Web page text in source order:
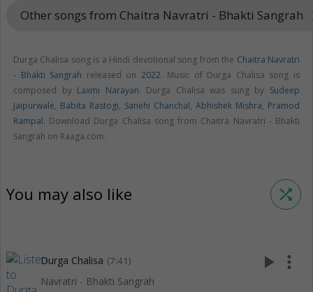
Other songs from Chaitra Navratri - Bhakti Sangrah
Durga Chalisa song is a Hindi devotional song from the Chaitra Navratri
- Bhakti Sangrah released on 2022. Music of Durga Chalisa song is
composed by Laxmi Narayan. Durga Chalisa was sung by Sudeep
Jaipurwale, Babita Rastogi, Sanehi Chanchal, Abhishek Mishra, Pramod
Rampal. Download Durga Chalisa song from Chaitra Navratri - Bhakti
Sangrah on Raaga.com.
You may also like shuffle
Durga Chalisa (7:41)
Navratri - Bhakti Sangrah
play_arrow more_vert